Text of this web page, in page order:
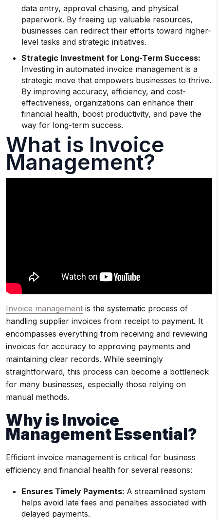
data entry, approval chasing, and physical
paperwork. By freeing up valuable resources,
businesses can redirect their efforts toward higher-
level tasks and strategic initiatives.
Strategic Investment for Long-Term Success:
Investing in automated invoice management is a
strategic move that empowers businesses to thrive.
By improving accuracy, efficiency, and cost-
effectiveness, organizations can enhance their
financial health, boost productivity, and pave the
way for long-term success.
What is Invoice
Management?
Invoice management is the systematic process of
handling supplier invoices from receipt to payment. It
encompasses everything from receiving and reviewing
invoices for accuracy to approving payments and
maintaining clear records. While seemingly
straightforward, this process can become a bottleneck
for many businesses, especially those relying on
manual methods.
Why is Invoice
Management Essential?
Efficient invoice management is critical for business
efficiency and financial health for several reasons:
Ensures Timely Payments: A streamlined system
helps avoid late fees and penalties associated with
delayed payments.